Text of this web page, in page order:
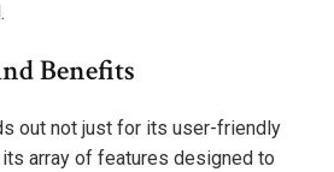
Benefits
out not just for its user-friendly
array of features designed to